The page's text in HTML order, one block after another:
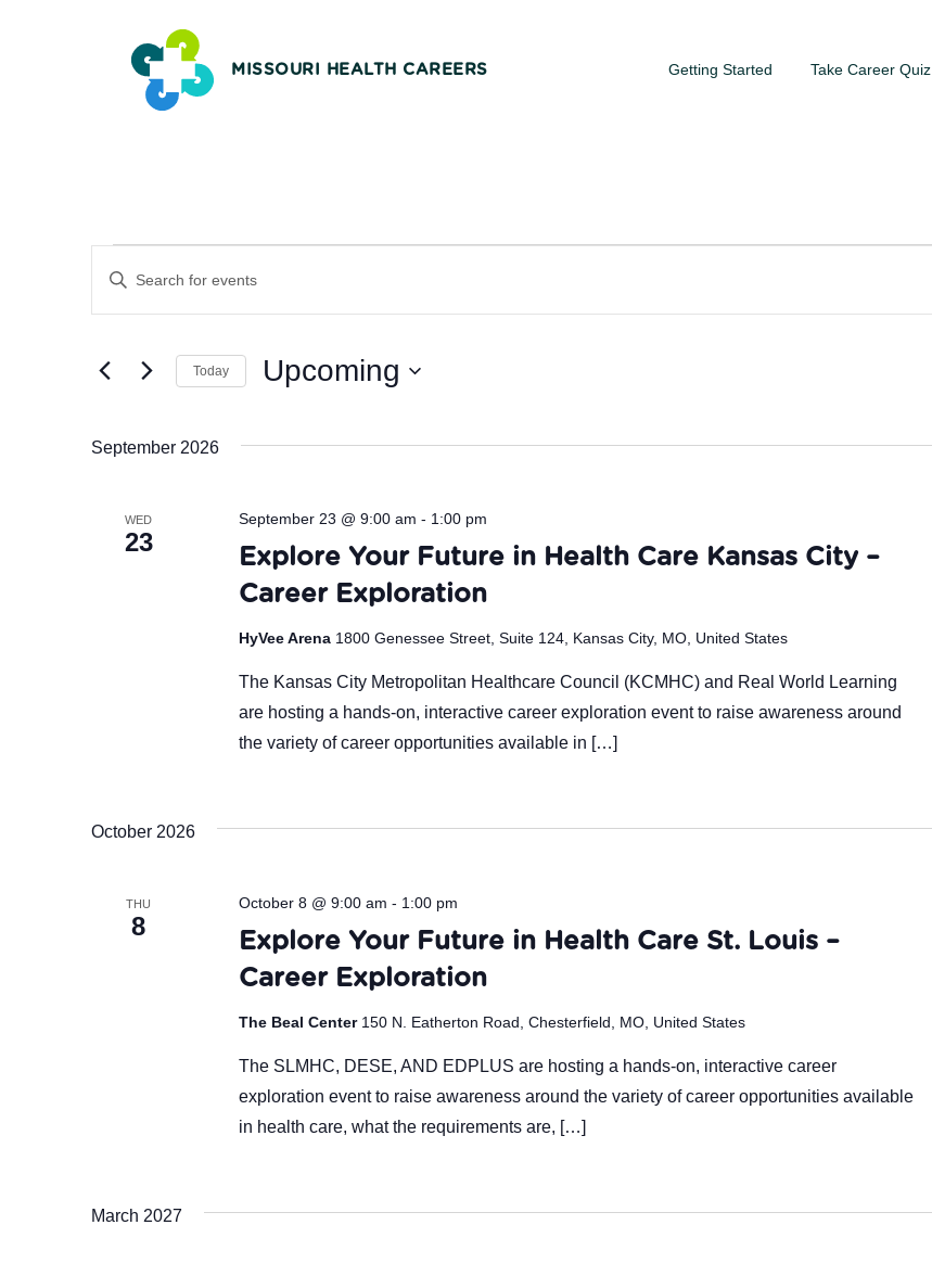
MISSOURI HEALTH CAREERS Getting Started Take Career Quiz
Events
Events
Search
and
Navigation
Enter
for
Keyword.
Today Upcoming
September 2026
WED
23
Explore Your Future in Health Care Kansas City –
Career Exploration
September 23 @ 9:00 am - 1:00 pm
HyVee Arena 1800 Genessee Street, Suite 124, Kansas City, MO, United States
The Kansas City Metropolitan Healthcare Council (KCMHC) and Real World Learning
are hosting a hands-on, interactive career exploration event to raise awareness around
the variety of career opportunities available in […]
October 2026
THU
8
Explore Your Future in Health Care St. Louis –
Career Exploration
October 8 @ 9:00 am - 1:00 pm
The Beal Center 150 N. Eatherton Road, Chesterfield, MO, United States
The SLMHC, DESE, AND EDPLUS are hosting a hands-on, interactive career
exploration event to raise awareness around the variety of career opportunities available
in health care, what the requirements are, […]
March 2027